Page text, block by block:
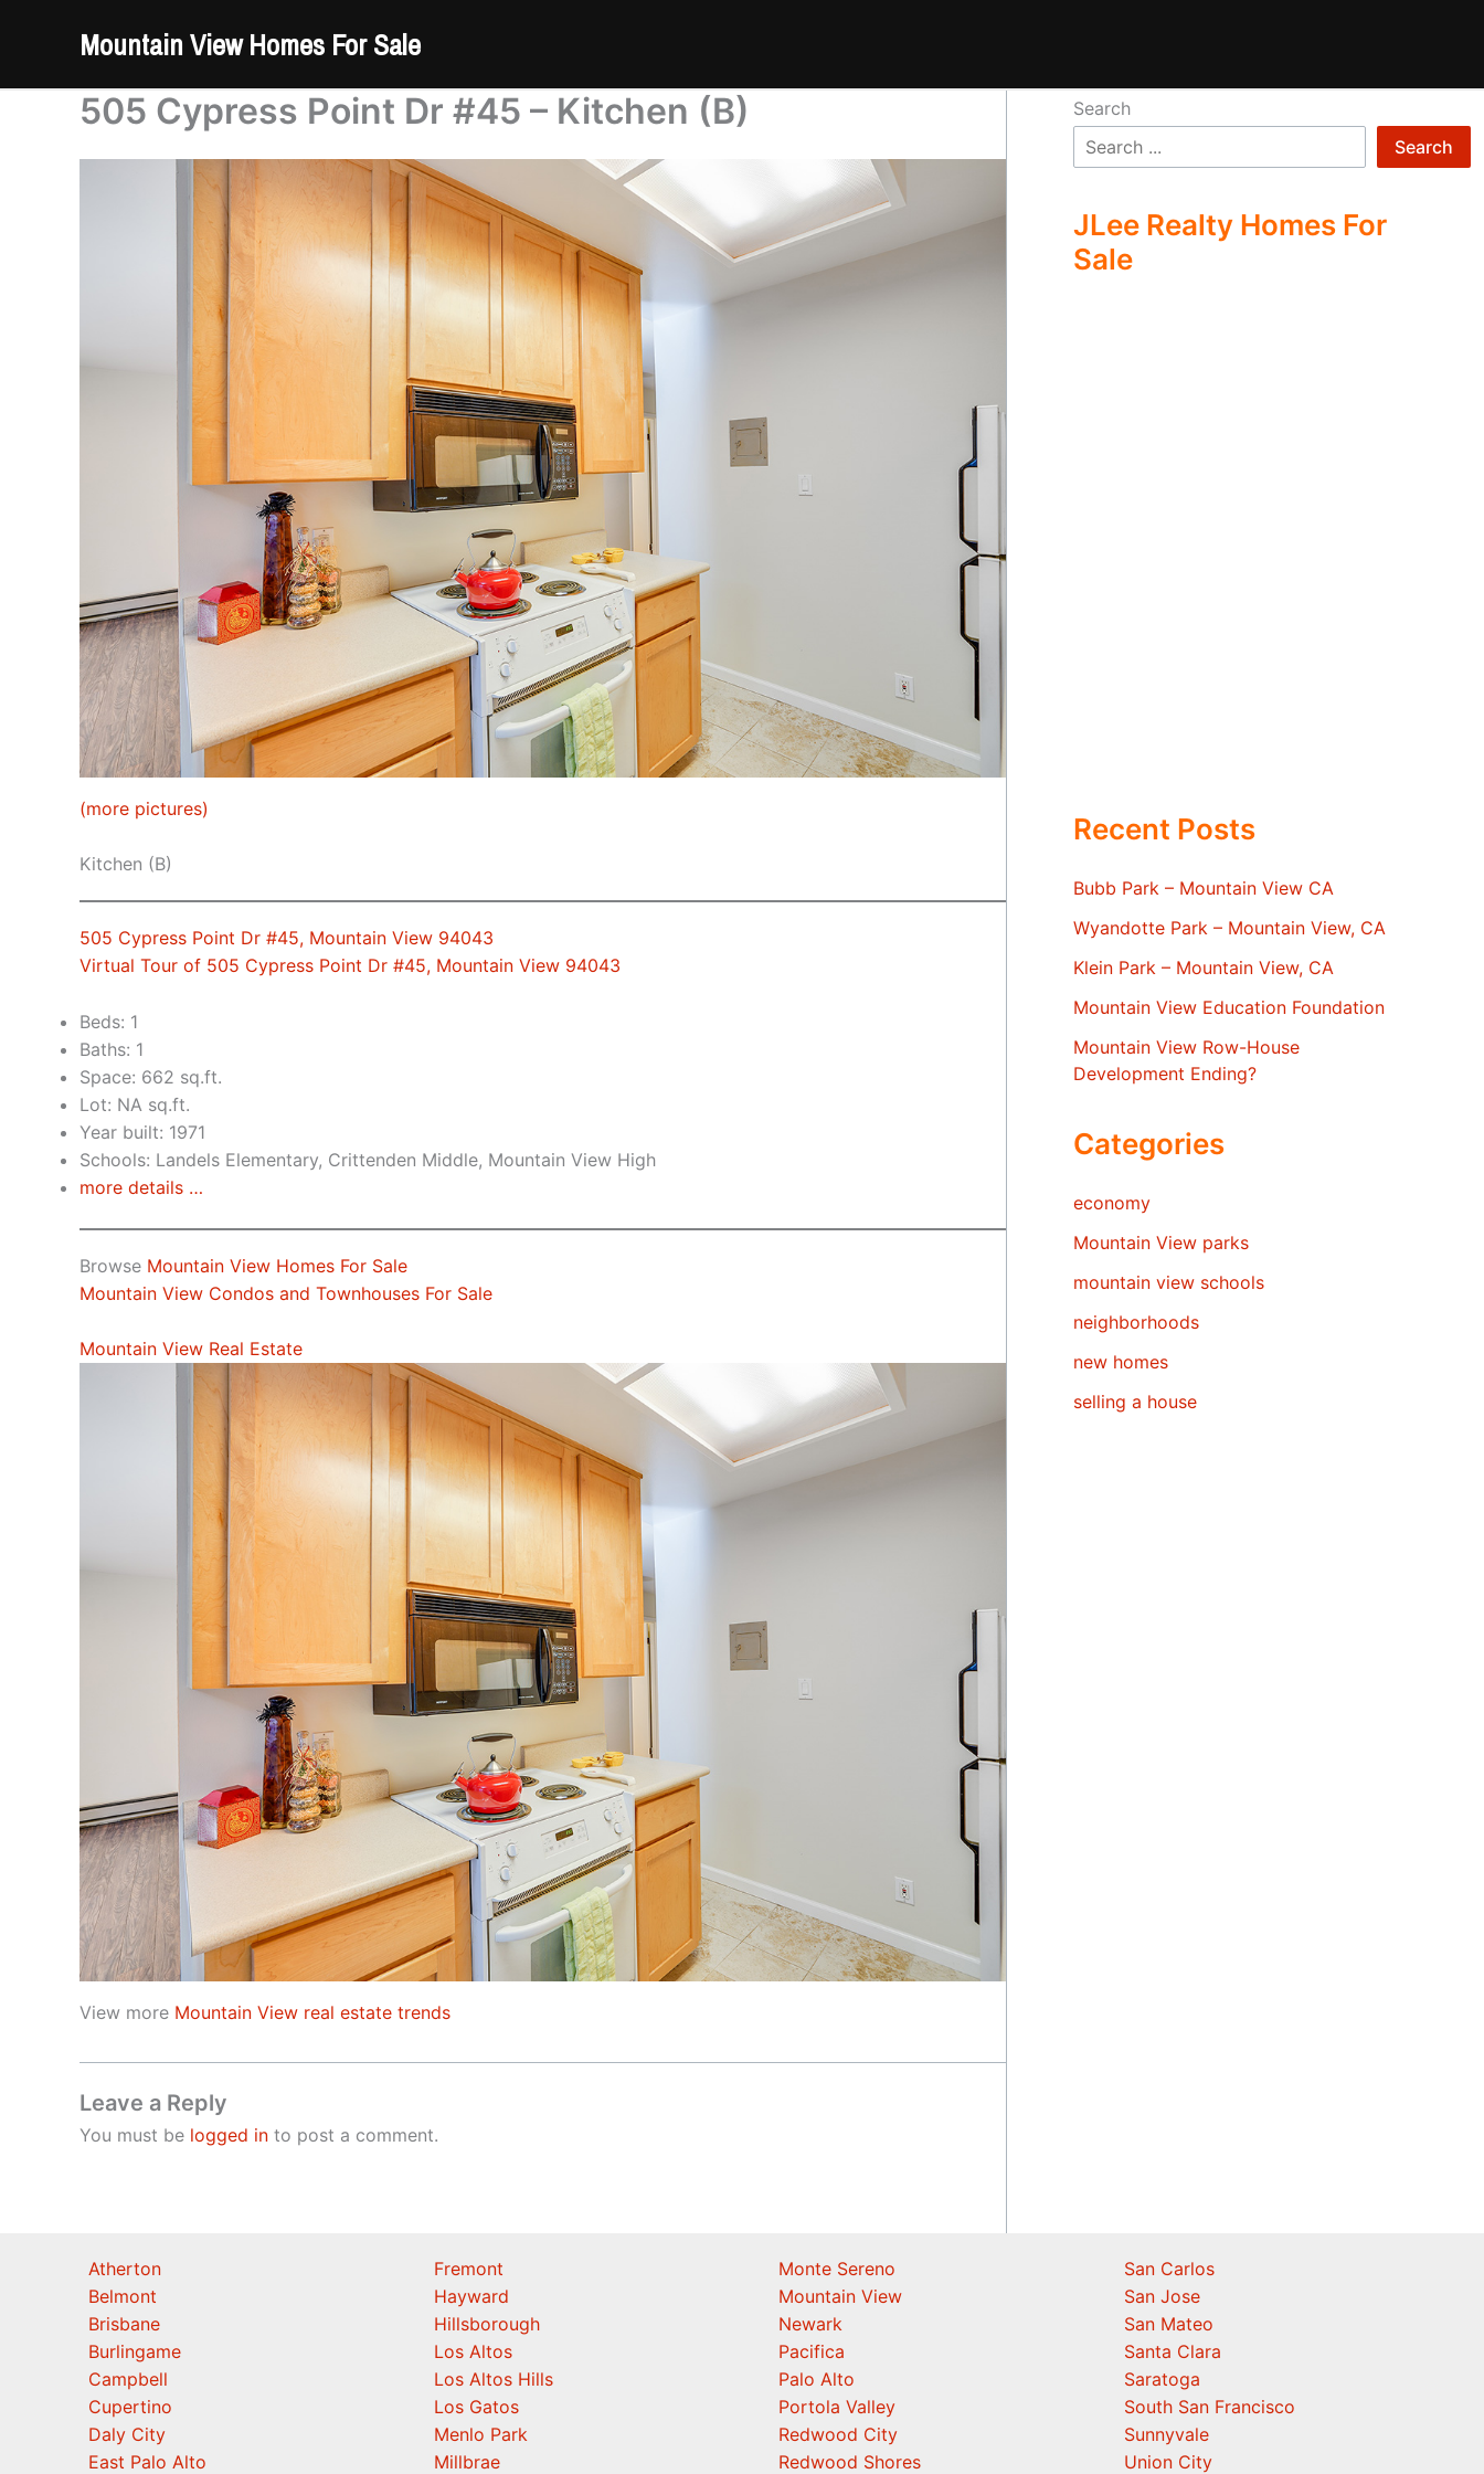
Mountain View Homes For Sale
505 Cypress Point Dr #45 – Kitchen (B)
(more pictures)
Kitchen (B)
505 Cypress Point Dr #45, Mountain View 94043
Virtual Tour of 505 Cypress Point Dr #45, Mountain View 94043
Beds: 1
Baths: 1
Space: 662 sq.ft.
Lot: NA sq.ft.
Year built: 1971
Schools: Landels Elementary, Crittenden Middle, Mountain View High
more details …
Browse Mountain View Homes For Sale
Mountain View Condos and Townhouses For Sale
Mountain View Real Estate
View more Mountain View real estate trends
Leave a Reply
You must be logged in to post a comment.
Search
Search
JLee Realty Homes For
Sale
Recent Posts
Bubb Park – Mountain View CA
Wyandotte Park – Mountain View, CA
Klein Park – Mountain View, CA
Mountain View Education Foundation
Mountain View Row-House
Development Ending?
Categories
economy
Mountain View parks
mountain view schools
neighborhoods
new homes
selling a house
Atherton
Belmont
Brisbane
Burlingame
Campbell
Cupertino
Daly City
East Palo Alto
Fremont
Hayward
Hillsborough
Los Altos
Los Altos Hills
Los Gatos
Menlo Park
Millbrae
Monte Sereno
Mountain View
Newark
Pacifica
Palo Alto
Portola Valley
Redwood City
Redwood Shores
San Carlos
San Jose
San Mateo
Santa Clara
Saratoga
South San Francisco
Sunnyvale
Union City